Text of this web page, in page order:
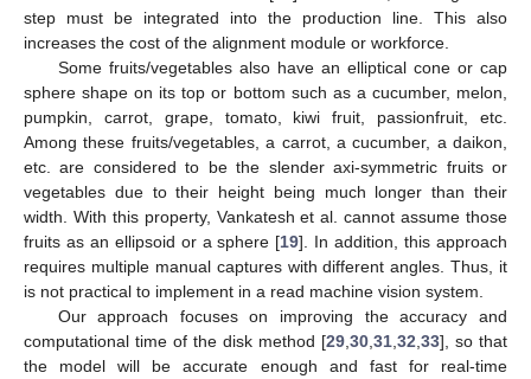
step must be integrated into the production line. This also
increases the cost of the alignment module or workforce.
Some fruits/vegetables also have an elliptical cone or cap
sphere shape on its top or bottom such as a cucumber, melon,
pumpkin, carrot, grape, tomato, kiwi fruit, passionfruit, etc.
Among these fruits/vegetables, a carrot, a cucumber, a daikon,
etc. are considered to be the slender axi-symmetric fruits or
vegetables due to their height being much longer than their
width. With this property, Vankatesh et al. cannot assume those
fruits as an ellipsoid or a sphere [19]. In addition, this approach
requires multiple manual captures with different angles. Thus, it
is not practical to implement in a read machine vision system.
Our approach focuses on improving the accuracy and
computational time of the disk method [29 30 31 32 33], so that
the model will be accurate enough and fast for real-time